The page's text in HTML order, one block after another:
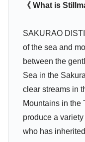
《 What is
SAKURAO
of the sea and
between the
Sea in the
clear streams in
Mountains in the
produce a
who has